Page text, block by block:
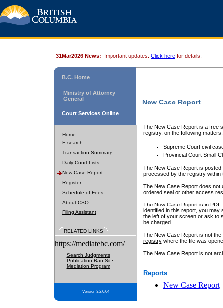
31Mar2026 News: Important updates. Click here for details.
B.C. Home
Ministry of Attorney
General
Court Services Online
Home
E-search
Transaction Summary
Daily Court Lists
New Case Report
Register
Schedule of Fees
About CSO
Filing Assistant
RELATED LINKS
https://mediatebc.com/
Search Judgments
Publication Ban Site
Mediation Program
Version 3.2.0.04
New Case Report
The New Case Report is a free
registry, on the following matters:
Supreme Court civil
Provincial Court Small
The New Case Report is posted
processed by the registry within
The New Case Report does not
ordered seal or other access
The New Case Report is in
identified in this report, you may
the left of your screen or ask to
be charged.
The New Case Report is not
registrywhere the file was
The New Case Report is not
Reports
New Case Report